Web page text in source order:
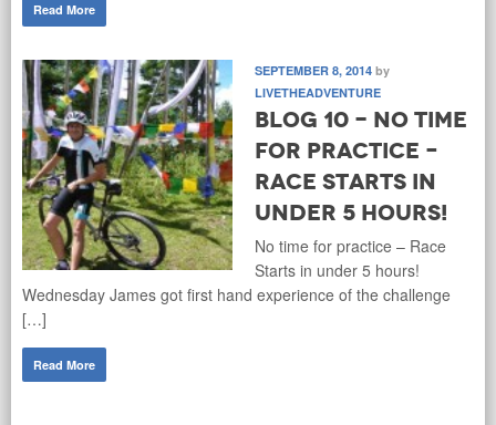
Read More
SEPTEMBER 8, 2014 by
LIVETHEADVENTURE
Blog 10 - No time
for practice –
Race Starts in
under 5 hours!
No time for practice – Race
Starts in under 5 hours!
Wednesday James got first hand experience of the challenge
[…]
Read More